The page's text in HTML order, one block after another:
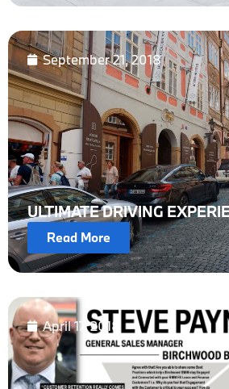
September 21, 2018
ULTIMATE DRIVING
Read More
April 17, 2018